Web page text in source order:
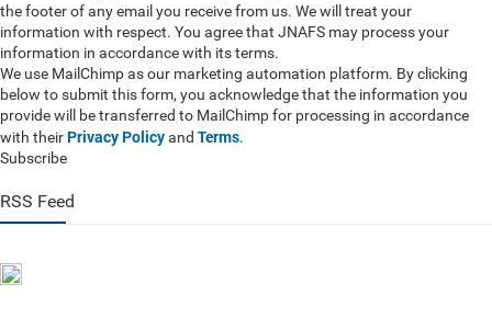
the footer of any email you receive from us. We will treat your
information with respect. You agree that JNAFS may process your
information in accordance with its terms.
We use MailChimp as our marketing automation platform. By clicking
below to submit this form, you acknowledge that the information you
provide will be transferred to MailChimp for processing in accordance
with their Privacy Policyand Terms.
Subscribe
RSS Feed